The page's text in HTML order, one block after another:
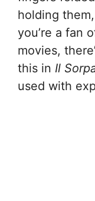
holding
you’re a fan
movies,
this in Il
used with